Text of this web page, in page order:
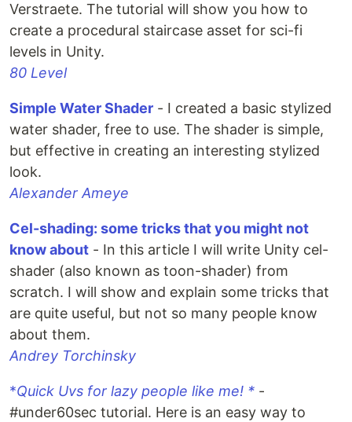
Verstraete. The tutorial will show you how to
create a procedural staircase asset for sci-fi
levels in Unity.
80 Level
Simple Water Shader - I created a basic stylized
water shader, free to use. The shader is simple,
but effective in creating an interesting stylized
look.
Alexander Ameye
Cel-shading: some tricks that you might not
know about - In this article I will write Unity cel-
shader (also known as toon-shader) from
scratch. I will show and explain some tricks that
are quite useful, but not so many people know
about them.
Andrey Torchinsky
*Quick Uvs for lazy people like me! * -
#under60sec tutorial. Here is an easy way to